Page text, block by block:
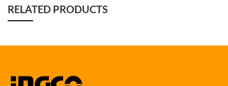
RELATED PRODUCTS